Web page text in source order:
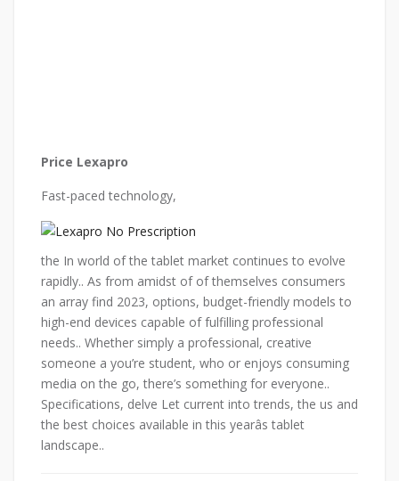
Price Lexapro
Fast-paced technology,
the In world of the tablet market continues to evolve
rapidly.. As from amidst of of themselves consumers
an array find 2023, options, budget-friendly models to
high-end devices capable of fulfilling professional
needs.. Whether simply a professional, creative
someone a you’re student, who or enjoys consuming
media on the go, there’s something for everyone..
Specifications, delve Let current into trends, the us and
the best choices available in this yearâs tablet
landscape..